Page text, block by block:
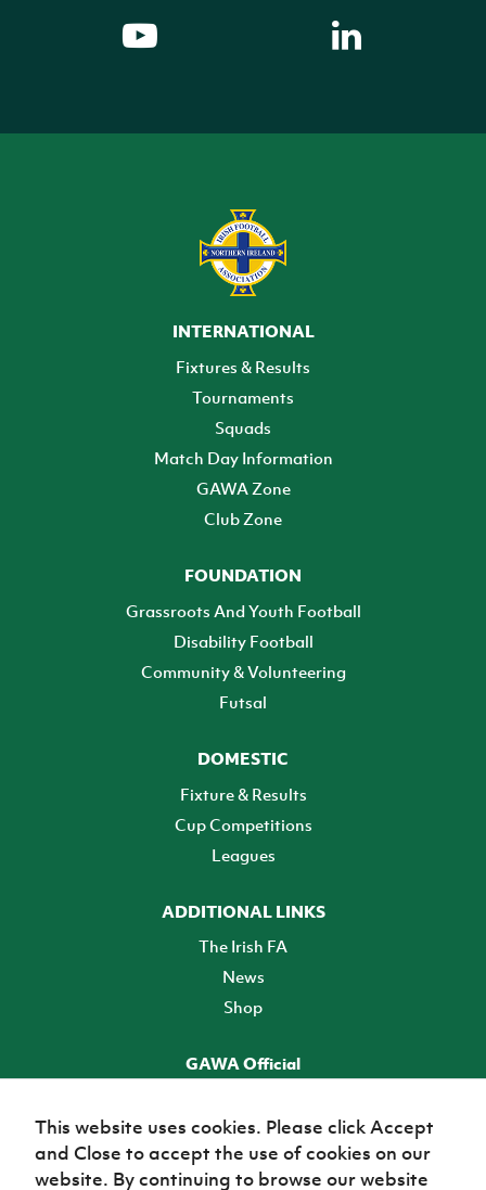
INTERNATIONAL
Fixtures & Results
Tournaments
Squads
Match Day Information
GAWA Zone
Club Zone
FOUNDATION
Grassroots And Youth Football
Disability Football
Community & Volunteering
Futsal
DOMESTIC
Fixture & Results
Cup Competitions
Leagues
ADDITIONAL LINKS
The Irish FA
News
Shop
GAWA Official
TICKETS
This website uses cookies. Please click Accept
and Close to accept the use of cookies on our
website. By continuing to browse our website